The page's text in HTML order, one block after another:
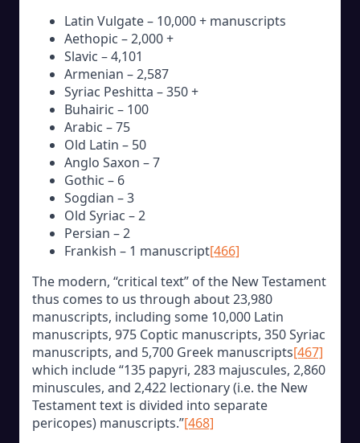
Latin Vulgate – 10,000 + manuscripts
Aethopic – 2,000 +
Slavic – 4,101
Armenian – 2,587
Syriac Peshitta – 350 +
Buhairic – 100
Arabic – 75
Old Latin – 50
Anglo Saxon – 7
Gothic – 6
Sogdian – 3
Old Syriac – 2
Persian – 2
Frankish – 1 manuscript[466]
The modern, “critical text” of the New Testament
thus comes to us through about 23,980
manuscripts, including some 10,000 Latin
manuscripts, 975 Coptic manuscripts, 350 Syriac
manuscripts, and 5,700 Greek manuscripts[467]
which include “135 papyri, 283 majuscules, 2,860
minuscules, and 2,422 lectionary (i.e. the New
Testament text is divided into separate
pericopes) manuscripts.”[468]